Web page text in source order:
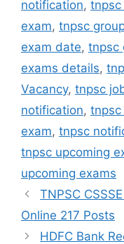
o
k
p
notification, tnpsc
exam, tnpsc
exam date, tnpsc
exams details,
Vacancy, tnpsc
notification,
exam, tnpsc
tnpsc upcoming
upcoming exams
TNPSC
Online 217 Posts
HDFC Bank